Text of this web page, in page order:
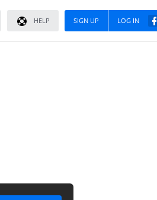
LOG IN
SIGN UP
HELP